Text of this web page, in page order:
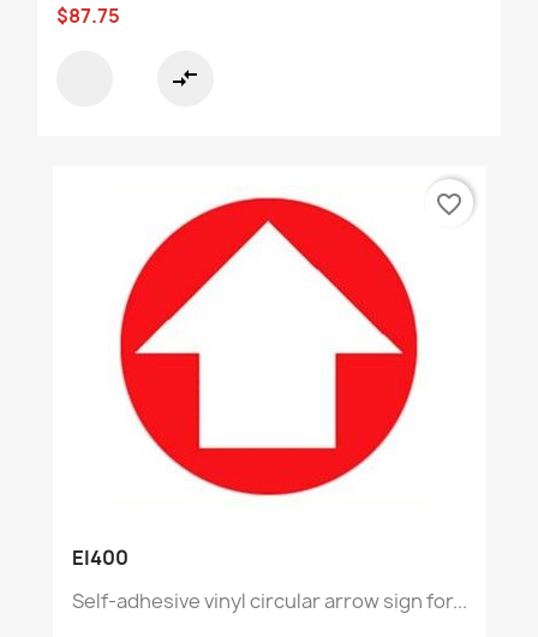
$87.75
compare_arrows
EI400
Self-adhesive vinyl circular arrow sign for...
favorite_border